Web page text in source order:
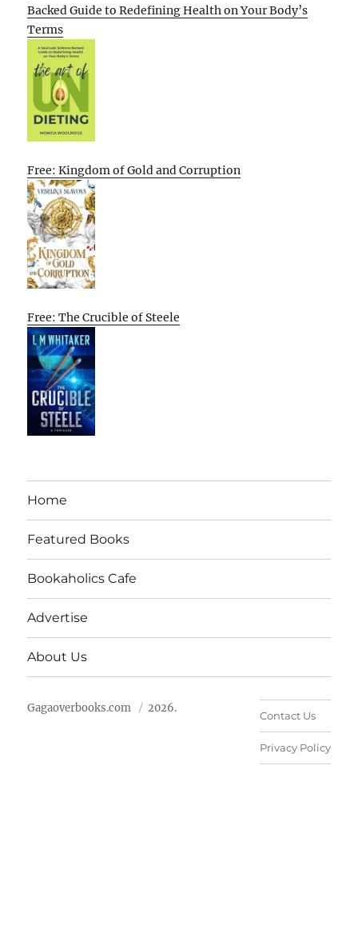
Backed Guide to Redefining Health on Your Body’s
Terms
Free: Kingdom of Gold and Corruption
Free: The Crucible of Steele
Home
Featured Books
Bookaholics Cafe
Advertise
About Us
Gagaoverbooks.com 2026.
Contact Us
Privacy Policy